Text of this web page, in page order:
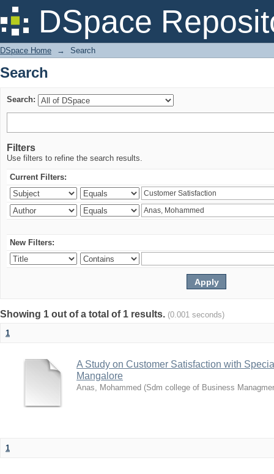
DSpace
Search
DSpace Home → Search
Search
Search:
Filters
Use filters to refine the search results.
Current Filters:
New Filters:
Showing 1 out of a total of 1 results. (0.001 seconds)
1
A Study on Customer Satisfaction with
Mangalore
Anas, Mohammed (Sdm college of Business
1